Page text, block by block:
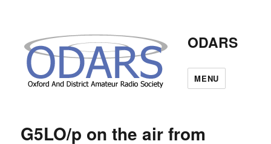
ODARS
MENU
G5LO/p on the air from